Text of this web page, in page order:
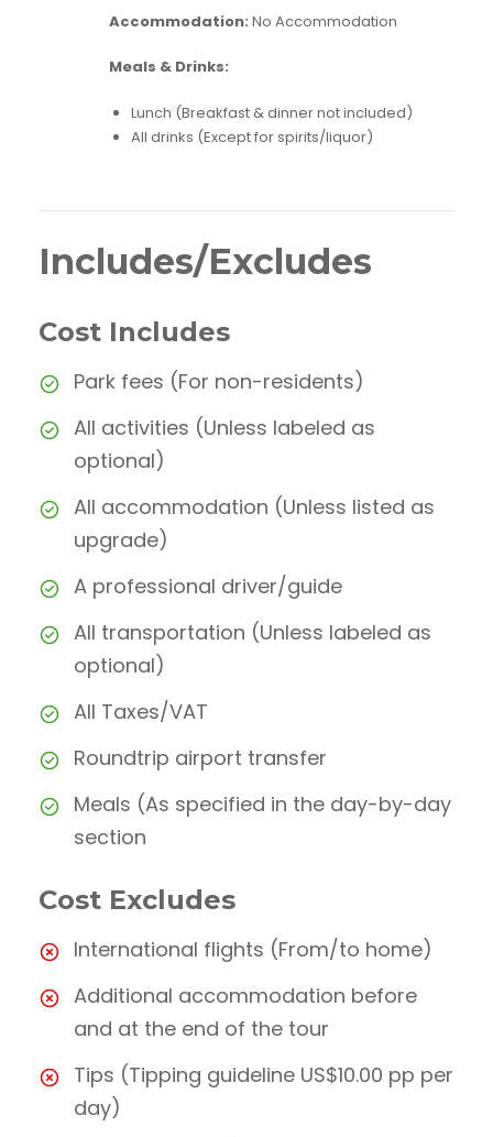
Accommodation: No Accommodation
Meals & Drinks:
Lunch (Breakfast & dinner not included)
All drinks (Except for spirits/liquor)
Includes/Excludes
Cost Includes
Park fees (For non-residents)
All activities (Unless labeled as
optional)
All accommodation (Unless listed as
upgrade)
A professional driver/guide
All transportation (Unless labeled as
optional)
All Taxes/VAT
Roundtrip airport transfer
Meals (As specified in the day-by-day
section
Cost Excludes
International flights (From/to home)
Additional accommodation before
and at the end of the tour
Tips (Tipping guideline US$10.00 pp per
day)